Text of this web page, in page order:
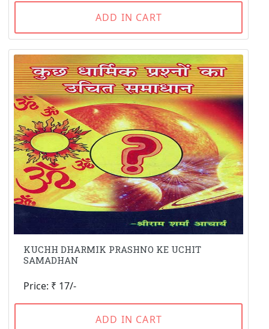
ADD IN CART
KUCHH DHARMIK PRASHNO KE UCHIT
SAMADHAN
Price: ₹ 17/-
ADD IN CART